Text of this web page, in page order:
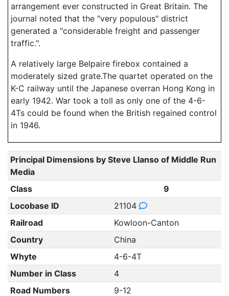
arrangement ever constructed in Great Britain. The
journal noted that the "very populous" district
generated a "considerable freight and passenger
traffic.".
A relatively large Belpaire firebox contained a
moderately sized grate.The quartet operated on the
K-C railway until the Japanese overran Hong Kong in
early 1942. War took a toll as only one of the 4-6-
4Ts could be found when the British regained control
in 1946.
Principal Dimensions by Steve Llanso of Middle Run
Media
Class
9
Locobase ID
21104
Railroad
Kowloon-Canton
Country
China
Whyte
4-6-4T
Number in Class
4
Road Numbers
9-12